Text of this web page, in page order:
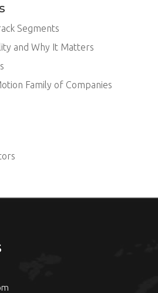
Segments
and Why It Matters
Family of Companies